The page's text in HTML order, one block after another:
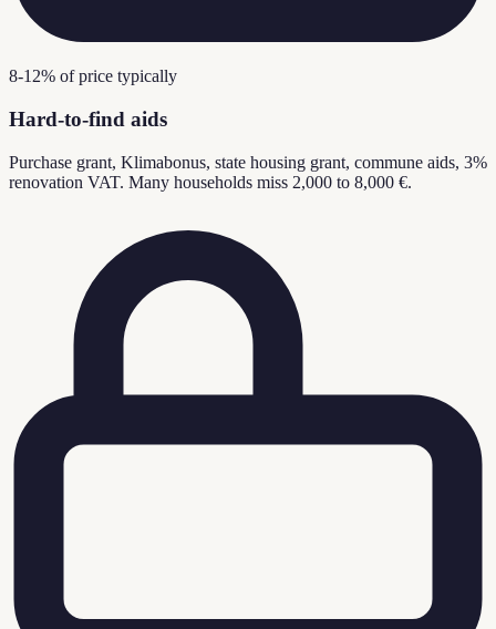
8-12% of price typically
Hard-to-find aids
Purchase grant, Klimabonus, state housing grant, commune aids, 3%
renovation VAT. Many households miss 2,000 to 8,000 €.